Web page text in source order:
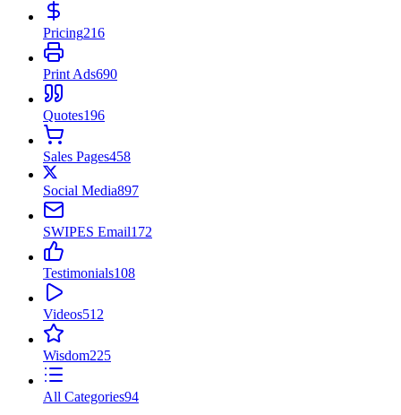
Pricing216
Print Ads690
Quotes196
Sales Pages458
Social Media897
SWIPES Email172
Testimonials108
Videos512
Wisdom225
All Categories94